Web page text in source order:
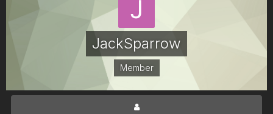
JackSparrow
Member